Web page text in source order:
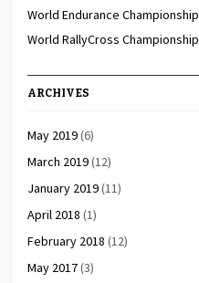
World Endurance Championship
World RallyCross Championship
ARCHIVES
May 2019(6)
March 2019(12)
January 2019(11)
April 2018 (1)
February 2018 (12)
May 2017(3)